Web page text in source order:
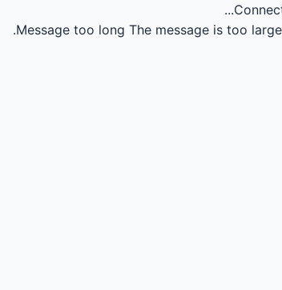
Message too long The message is too